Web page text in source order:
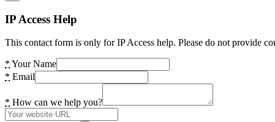
IP Access Help
This contact form is only for IP Access help. Please do not provide
* Your Name
* Email
* How can we help you?